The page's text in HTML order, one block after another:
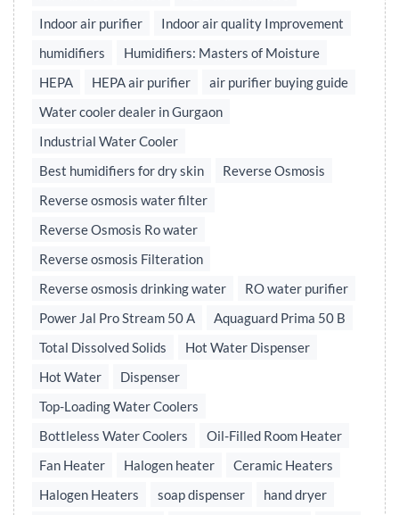
Indoor air purifier
Indoor air quality Improvement
humidifiers
Humidifiers: Masters of Moisture
HEPA
HEPA air purifier
air purifier buying guide
Water cooler dealer in Gurgaon
Industrial Water Cooler
Best humidifiers for dry skin
Reverse Osmosis
Reverse osmosis water filter
Reverse Osmosis Ro water
Reverse osmosis Filteration
Reverse osmosis drinking water
RO water purifier
Power Jal Pro Stream 50 A
Aquaguard Prima 50 B
Total Dissolved Solids
Hot Water Dispenser
Hot Water
Dispenser
Top-Loading Water Coolers
Bottleless Water Coolers
Oil-Filled Room Heater
Fan Heater
Halogen heater
Ceramic Heaters
Halogen Heaters
soap dispenser
hand dryer